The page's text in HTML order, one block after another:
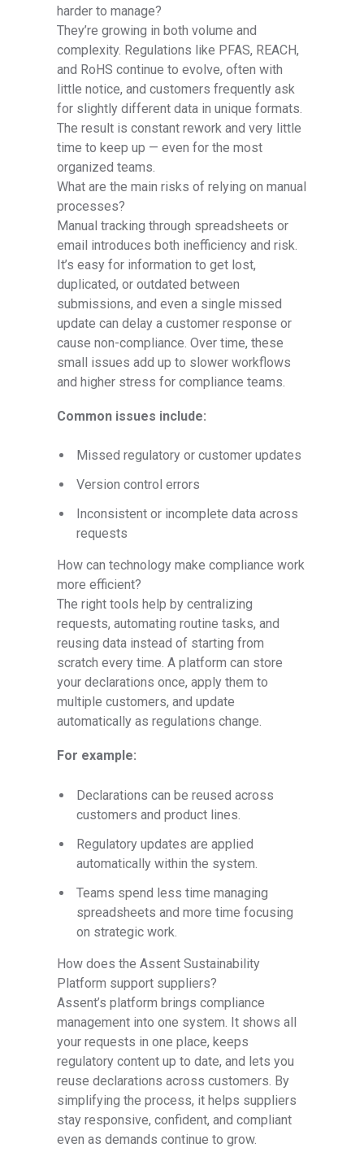
harder to manage?
They’re growing in both volume and
complexity. Regulations like PFAS, REACH,
and RoHS continue to evolve, often with
little notice, and customers frequently ask
for slightly different data in unique formats.
The result is constant rework and very little
time to keep up — even for the most
organized teams.
What are the main risks of relying on manual
processes?
Manual tracking through spreadsheets or
email introduces both inefficiency and risk.
It’s easy for information to get lost,
duplicated, or outdated between
submissions, and even a single missed
update can delay a customer response or
cause non-compliance. Over time, these
small issues add up to slower workflows
and higher stress for compliance teams.
Common issues include:
Missed regulatory or customer updates
Version control errors
Inconsistent or incomplete data across
requests
How can technology make compliance work
more efficient?
The right tools help by centralizing
requests, automating routine tasks, and
reusing data instead of starting from
scratch every time. A platform can store
your declarations once, apply them to
multiple customers, and update
automatically as regulations change.
For example:
Declarations can be reused across
customers and product lines.
Regulatory updates are applied
automatically within the system.
Teams spend less time managing
spreadsheets and more time focusing
on strategic work.
How does the Assent Sustainability
Platform support suppliers?
Assent’s platform brings compliance
management into one system. It shows all
your requests in one place, keeps
regulatory content up to date, and lets you
reuse declarations across customers. By
simplifying the process, it helps suppliers
stay responsive, confident, and compliant
even as demands continue to grow.